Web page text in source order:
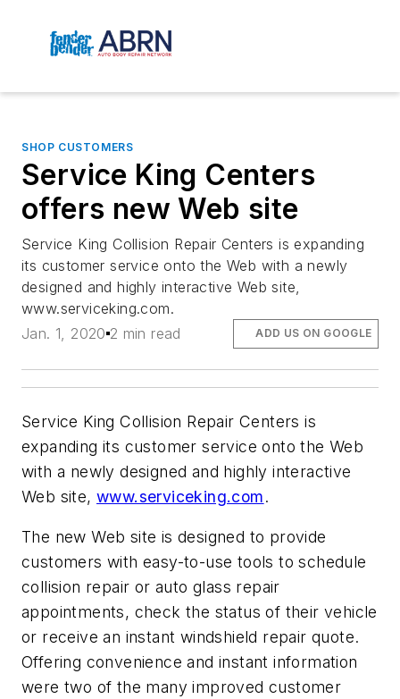
SHOP CUSTOMERS
Service King Centers
offers new Web site
Service King Collision Repair Centers is expanding
its customer service onto the Web with a newly
designed and highly interactive Web site,
www.serviceking.com.
Jan. 1, 2020 2 min read ADD US ON GOOGLE
Service King Collision Repair Centers is
expanding its customer service onto the Web
with a newly designed and highly interactive
Web site,www.serviceking.com.
The new Web site is designed to provide
customers with easy-to-use tools to schedule
collision repair or auto glass repair
appointments, check the status of their vehicle
or receive an instant windshield repair quote.
Offering convenience and instant information
were two of the many improved customer